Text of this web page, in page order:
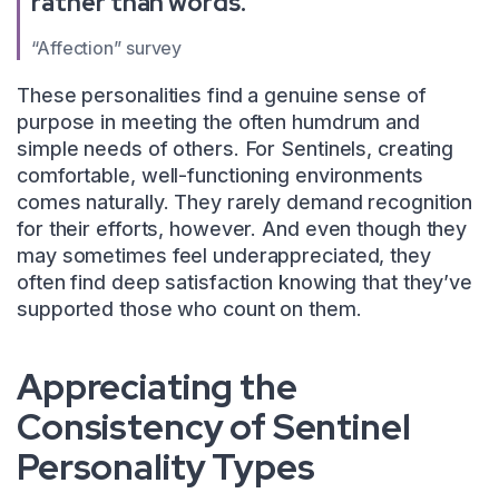
“Affection” survey
These personalities find a genuine sense of
purpose in meeting the often humdrum and
simple needs of others. For Sentinels, creating
comfortable, well-functioning environments
comes naturally. They rarely demand recognition
for their efforts, however. And even though they
may sometimes feel underappreciated, they
often find deep satisfaction knowing that they’ve
supported those who count on them.
Appreciating the
Consistency of Sentinel
Personality Types